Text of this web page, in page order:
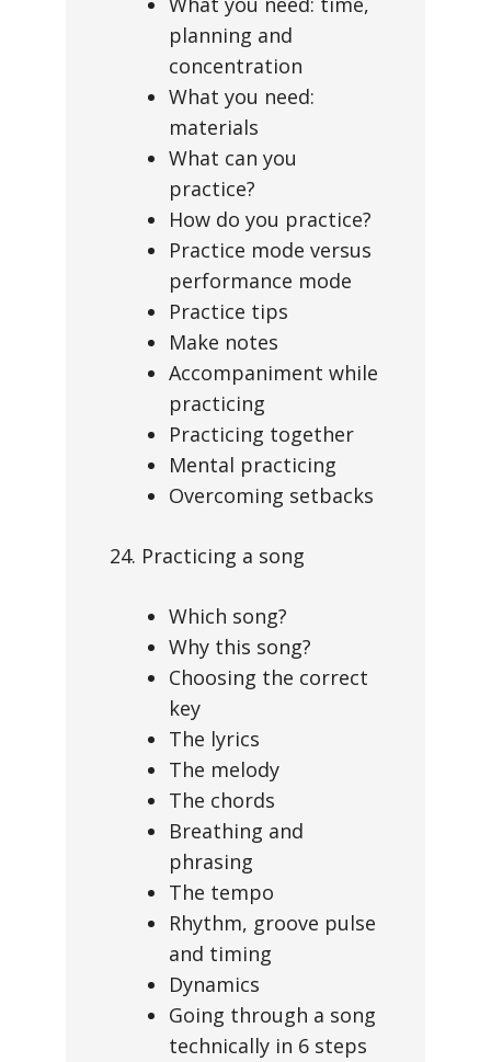
planning and
concentration
What you need:
materials
What can you
practice?
How do you practice?
Practice mode versus
performance mode
Practice tips
Make notes
Accompaniment while
practicing
Practicing together
Mental practicing
Overcoming setbacks
24. Practicing a song
Which song?
Why this song?
Choosing the correct
key
The lyrics
The melody
The chords
Breathing and
phrasing
The tempo
Rhythm, groove pulse
and timing
Dynamics
Going through a song
technically in 6 steps